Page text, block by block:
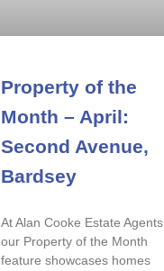
Property of the
Month – April:
Second Avenue,
Bardsey
At Alan Cooke Estate Agents,
our Property of the Month
feature showcases homes